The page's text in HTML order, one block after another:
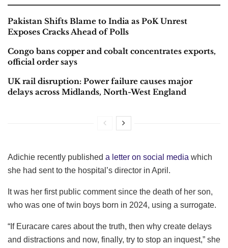
Pakistan Shifts Blame to India as PoK Unrest
Exposes Cracks Ahead of Polls
Congo bans copper and cobalt concentrates exports,
official order says
UK rail disruption: Power failure causes major
delays across Midlands, North-West England
Adichie recently published a letter on social media which
she had sent to the hospital’s director in April.
It was her first public comment since the death of her son,
who was one of twin boys born in 2024, using a surrogate.
“If Euracare cares about the truth, then why create delays
and distractions and now, finally, try to stop an inquest,” she